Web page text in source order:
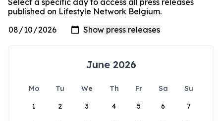
Select a specific day to access all press releases
published on Lifestyle Network Belgium.
June 2026
Mo Tu We Th Fr Sa
Su
1
2 3 4 5 6 7